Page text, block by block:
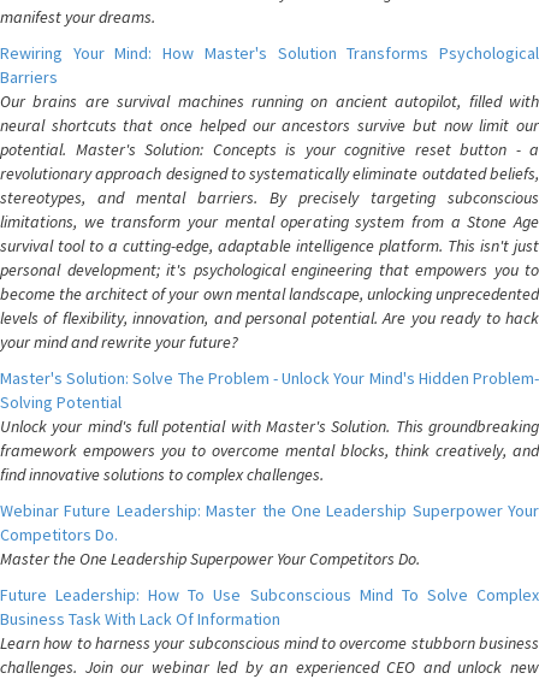
manifest your dreams.
Rewiring Your Mind: How Master's Solution Transforms Psychological
Barriers
Our brains are survival machines running on ancient autopilot, filled with
neural shortcuts that once helped our ancestors survive but now limit our
potential. Master's Solution: Concepts is your cognitive reset button - a
revolutionary approach designed to systematically eliminate outdated beliefs,
stereotypes, and mental barriers. By precisely targeting subconscious
limitations, we transform your mental operating system from a Stone Age
survival tool to a cutting-edge, adaptable intelligence platform. This isn't just
personal development; it's psychological engineering that empowers you to
become the architect of your own mental landscape, unlocking unprecedented
levels of flexibility, innovation, and personal potential. Are you ready to hack
your mind and rewrite your future?
Master's Solution: Solve The Problem - Unlock Your Mind's Hidden Problem-
Solving Potential
Unlock your mind's full potential with Master's Solution. This groundbreaking
framework empowers you to overcome mental blocks, think creatively, and
find innovative solutions to complex challenges.
Webinar Future Leadership: Master the One Leadership Superpower Your
Competitors Do.
Master the One Leadership Superpower Your Competitors Do.
Future Leadership: How To Use Subconscious Mind To Solve Complex
Business Task With Lack Of Information
Learn how to harness your subconscious mind to overcome stubborn business
challenges. Join our webinar led by an experienced CEO and unlock new